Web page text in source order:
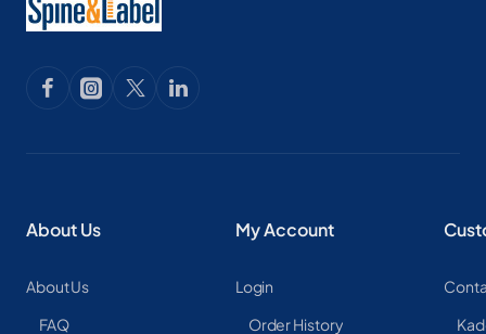
About Us
About Us
FAQ
My Account
Login
Order History